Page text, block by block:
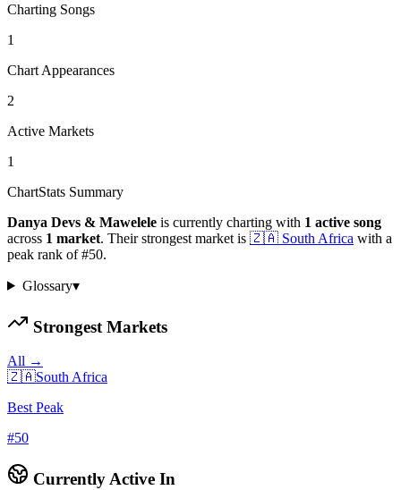
Charting Songs
1
Chart Appearances
2
Active Markets
1
ChartStats Summary
Danya Devs & Mawelele is currently charting with 1 active song
across 1 market. Their strongest market is 🇿🇦 South Africa with a
peak rank of#50.
Glossary▾
Strongest Markets
All →
🇿🇦South Africa
Best Peak
#50
Currently Active In